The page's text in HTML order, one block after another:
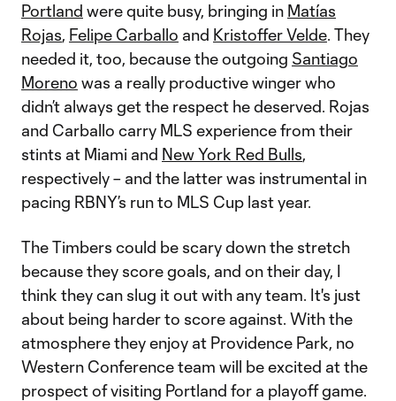
Portland were quite busy, bringing in Matías
Rojas, Felipe Carballo and Kristoffer Velde. They
needed it, too, because the outgoing Santiago
Moreno was a really productive winger who
didn’t always get the respect he deserved. Rojas
and Carballo carry MLS experience from their
stints at Miami and New York Red Bulls,
respectively – and the latter was instrumental in
pacing RBNY’s run to MLS Cup last year.
The Timbers could be scary down the stretch
because they score goals, and on their day, I
think they can slug it out with any team. It's just
about being harder to score against. With the
atmosphere they enjoy at Providence Park, no
Western Conference team will be excited at the
prospect of visiting Portland for a playoff game.